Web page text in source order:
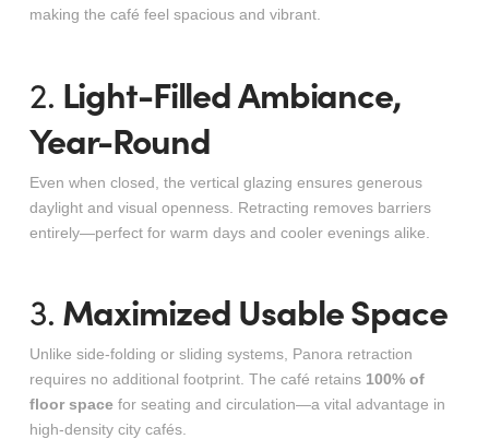
making the café feel spacious and vibrant.
2. Light-Filled Ambiance,
Year-Round
Even when closed, the vertical glazing ensures generous
daylight and visual openness. Retracting removes barriers
entirely—perfect for warm days and cooler evenings alike.
3. Maximized Usable Space
Unlike side-folding or sliding systems, Panora retraction
requires no additional footprint. The café retains 100% of
floor spacefor seating and circulation—a vital advantage in
high-density city cafés.